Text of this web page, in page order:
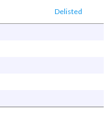
Delisted